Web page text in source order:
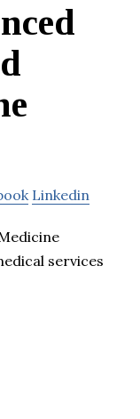
Linkedin
services